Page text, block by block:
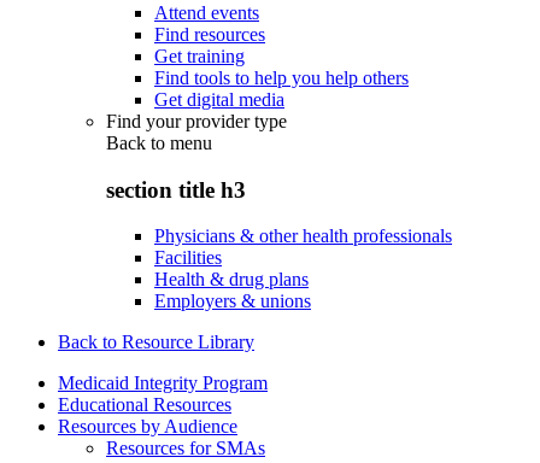
Attend events
Find resources
Get training
Find tools to help you help others
Get digital media
Find your provider type
Back to menu
section title h3
Physicians & other health professionals
Facilities
Health & drug plans
Employers & unions
Back to Resource Library
Medicaid Integrity Program
Educational Resources
Resources by Audience
Resources for SMAs